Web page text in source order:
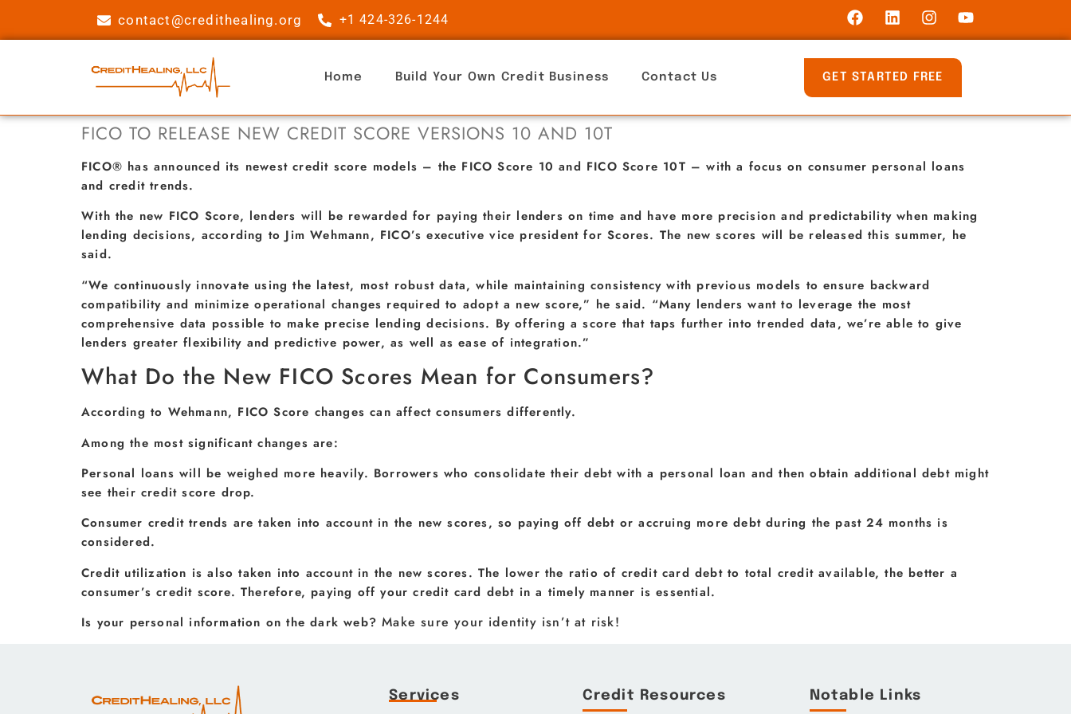
contact@credithealing.org +1 424-326-1244
Home Build Your Own Credit Business Contact Us GET STARTED FREE
FICO TO RELEASE NEW CREDIT SCORE VERSIONS 10 AND 10T
FICO® has announced its newest credit score models – the FICO Score 10 and FICO Score 10T – with a focus on consumer personal loans
and credit trends.
With the new FICO Score, lenders will be rewarded for paying their lenders on time and have more precision and predictability when making
lending decisions, according to Jim Wehmann, FICO’s executive vice president for Scores. The new scores will be released this summer, he
said.
“We continuously innovate using the latest, most robust data, while maintaining consistency with previous models to ensure backward
compatibility and minimize operational changes required to adopt a new score,” he said. “Many lenders want to leverage the most
comprehensive data possible to make precise lending decisions. By offering a score that taps further into trended data, we’re able to give
lenders greater flexibility and predictive power, as well as ease of integration.”
What Do the New FICO Scores Mean for Consumers?
According to Wehmann, FICO Score changes can affect consumers differently.
Among the most significant changes are:
Personal loans will be weighed more heavily. Borrowers who consolidate their debt with a personal loan and then obtain additional debt might
see their credit score drop.
Consumer credit trends are taken into account in the new scores, so paying off debt or accruing more debt during the past 24 months is
considered.
Credit utilization is also taken into account in the new scores. The lower the ratio of credit card debt to total credit available, the better a
consumer’s credit score. Therefore, paying off your credit card debt in a timely manner is essential.
Is your personal information on the dark web?Make sure your identity isn’t at risk!
Services Credit Resources Notable Links